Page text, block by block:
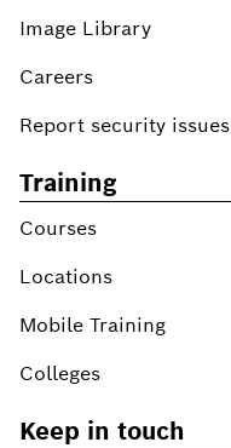
Image Library
Careers
Report security issues
Training
Courses
Locations
Mobile Training
Colleges
Keep in touch